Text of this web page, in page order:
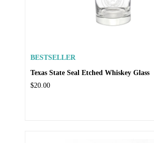
BESTSELLER
Texas State Seal Etched Whiskey Glass
$20.00